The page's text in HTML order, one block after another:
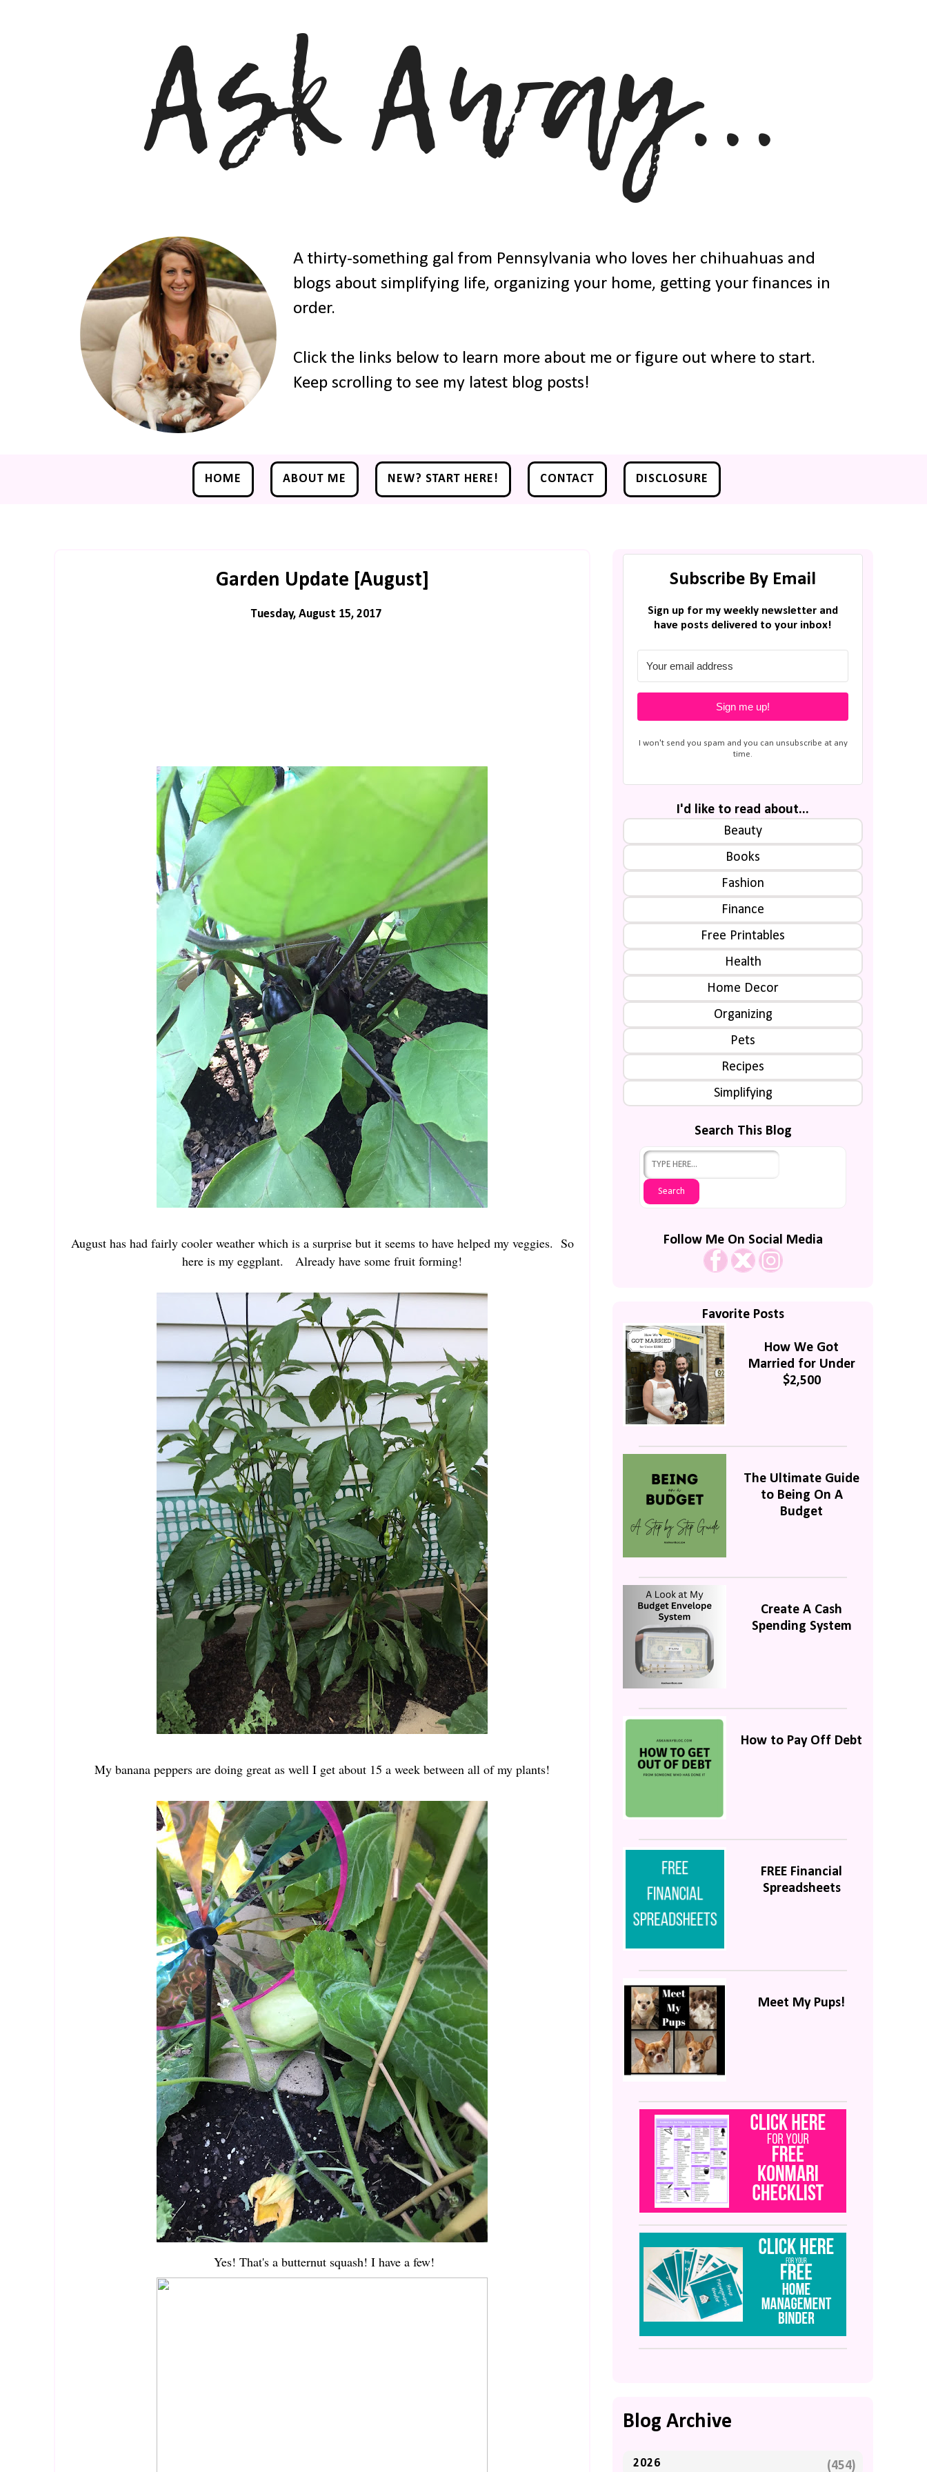
A thirty-something gal from Pennsylvania who loves her chihuahuas and
blogs about simplifying life, organizing your home, getting your finances in
order.
Click the links below to learn more about me or figure out where to start.
Keep scrolling to see my latest blog posts!
HOME ABOUT ME NEW? START HERE! CONTACT DISCLOSURE
Garden Update [August]
Tuesday, August 15, 2017
August has had fairly cooler weather which is a surprise but it seems to have helped my veggies. So
here is my eggplant. Already have some fruit forming!
My banana peppers are doing great as well I get about 15 a week between all of my plants!
Yes! That's a butternut squash! I have a few!
Subscribe By Email
Sign up for my weekly newsletter and
have posts delivered to your inbox!
Sign me up!
I won't send you spam and you can unsubscribe at any
time.
I'd like to read about...
Beauty
Books
Fashion
Finance
Free Printables
Health
Home Decor
Organizing
Pets
Recipes
Simplifying
Search This Blog
Follow Me On Social Media
Favorite Posts
How We Got
Married for Under
$2,500
The Ultimate Guide
to Being On A
Budget
Create A Cash
Spending System
How to Pay Off Debt
FREE Financial
Spreadsheets
Meet My Pups!
Blog Archive
2026 (454)